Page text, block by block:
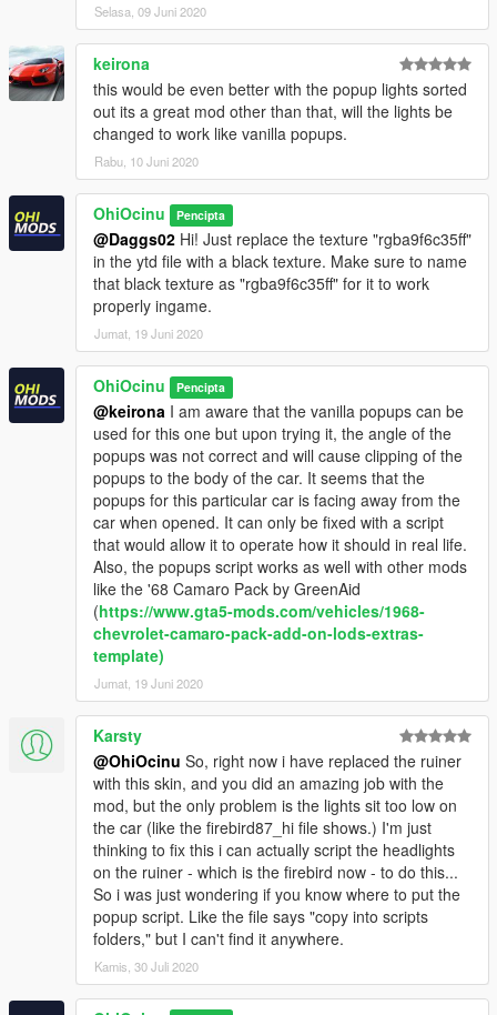
2.- Export "dlclist.xml" from "/update/update.rpf/common/data/"
path to your desktop with OpenIV. Open the file with a text
editor and add the following line to the end:
dlcpacks:\firebird87\
3.- Import the file again to the path above with OpenIV.
4.- Done, use a Trainer to spawn the cars with"firebird87"
name, and enjoy!
Please
DO NOTedit the car without my permission. Thank you!
If you're interested, join our server GTA 5 Classics on Discord
to follow our work more closely and get sneak peeks, link under
my profile!
Also, to those who want to support my work, a donation would
be highly appreciated. I also included a Patreon link for those
who want to continuously support my work.
If you have any questions, please don't hesitate to pm me. :)
Stay tuned for updates. That's all! Enjoy!
Selasa, 09 Juni 2020
keirona
this would be even better with the popup lights sorted
out its a great mod other than that, will the lights be
changed to work like vanilla popups.
Rabu, 10 Juni 2020
OhiOcinu Pencipta
@Daggs02 Hi! Just replace the texture "rgba9f6c35ff"
in the ytd file with a black texture. Make sure to name
that black texture as "rgba9f6c35ff" for it to work
properly ingame.
Jumat, 19 Juni 2020
OhiOcinu Pencipta
@keirona I am aware that the vanilla popups can be
used for this one but upon trying it, the angle of the
popups was not correct and will cause clipping of the
popups to the body of the car. It seems that the
popups for this particular car is facing away from the
car when opened. It can only be fixed with a script
that would allow it to operate how it should in real life.
Also, the popups script works as well with other mods
like the '68 Camaro Pack by GreenAid
(https://www.gta5-mods.com/vehicles/1968-
chevrolet-camaro-pack-add-on-lods-extras-
template)
Jumat, 19 Juni 2020
Karsty
@OhiOcinu So, right now i have replaced the ruiner
with this skin, and you did an amazing job with the
mod, but the only problem is the lights sit too low on
the car (like the firebird87_hi file shows.) I'm just
thinking to fix this i can actually script the headlights
on the ruiner - which is the firebird now - to do this...
So i was just wondering if you know where to put the
popup script. Like the file says "copy into scripts
folders," but I can't find it anywhere.
Kamis, 30 Juli 2020